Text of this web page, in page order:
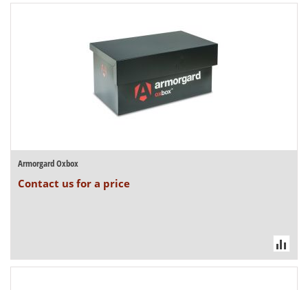
Armorgard Oxbox
Contact us for a price